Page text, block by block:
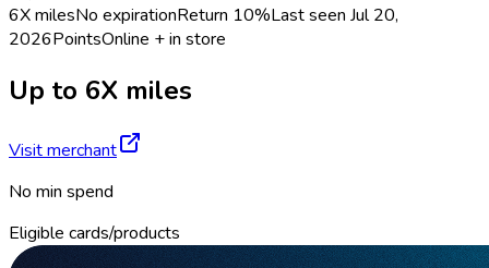
6X milesNo expirationReturn 10%Last seen Jul 20,
2026PointsOnline + in store
Up to 6X miles
Visit merchant
No min spend
Eligible cards/products